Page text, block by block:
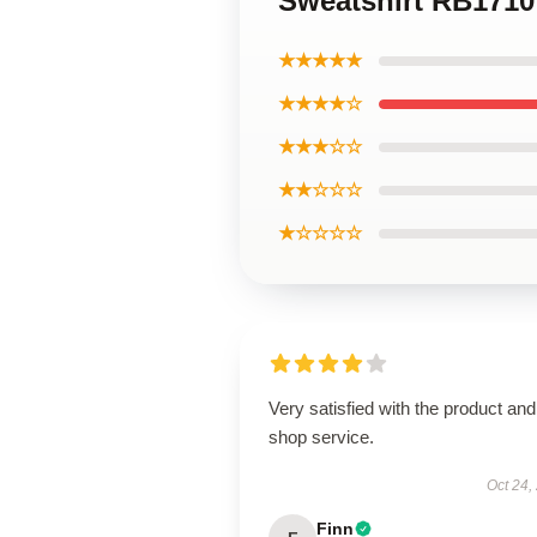
★★★★★
★★★★☆
★★★☆☆
★★☆☆☆
★☆☆☆☆
Very satisfied with the product and
shop service.
Oct 24,
Finn